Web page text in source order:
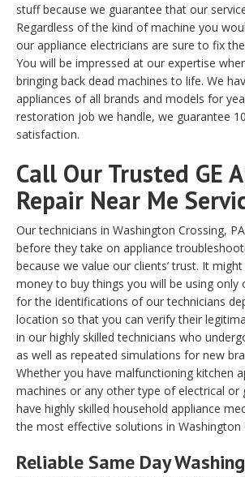
stuff because we guarantee that our
Regardless of the kind of machine you
our appliance electricians are sure to fix
You will be impressed at our expertise
bringing back dead machines to life. We
appliances of all brands and models for
restoration job we handle, we guarantee
satisfaction.
Call Our Trusted GE
Repair Near Me
Our technicians in Washington Crossing,
before they take on appliance
because we value our clients’ trust. It
money to buy things you will be using only
for the identifications of our technicians
location so that you can verify their
in our highly skilled technicians who
as well as repeated simulations for new
Whether you have malfunctioning kitchen
machines or any other type of electrical or
have highly skilled household appliance
the most effective solutions in Washington
Reliable Same Day